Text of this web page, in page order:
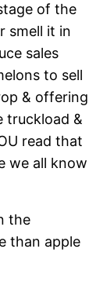
of the
smell it in
sales
to sell
& offering
truckload &
read that
we all know
the
than apple